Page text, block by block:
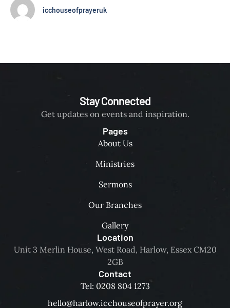
icchouseofprayeruk
Stay Connected
Get updates on events and inspiration.
Pages
About Us
Ministries
Sermons
Our Branches
Gallery
Location
Unit 3 Merlin House, West Road, Harlow, Essex CM20
2GB
Contact
Tel: 0208 804 1273
hello@harlow.icchouseofprayer.org